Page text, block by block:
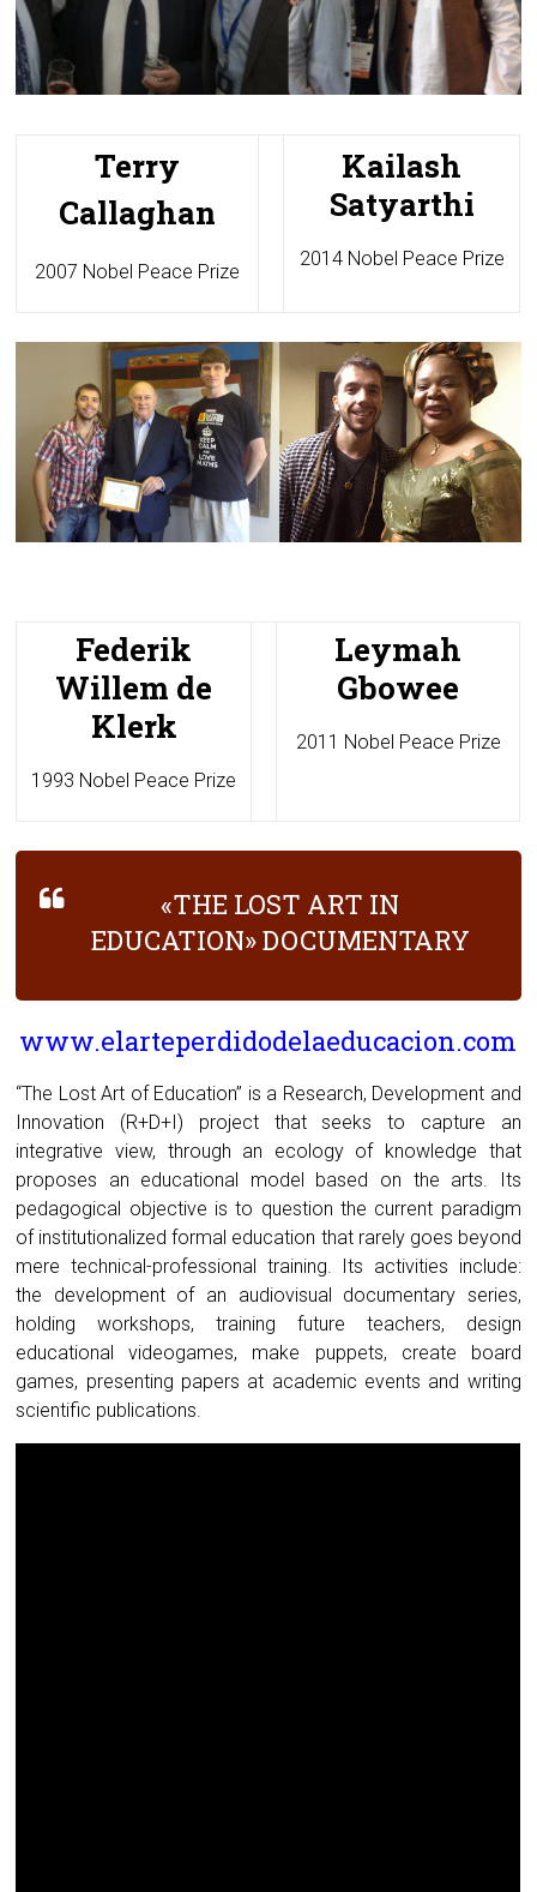
Terry
Callaghan
2007 Nobel Peace Prize
Kailash
Satyarthi
2014 Nobel Peace Prize
Federik
Willem de
Klerk
1993 Nobel Peace Prize
Leymah
Gbowee
2011 Nobel Peace Prize
«THE LOST ART IN
EDUCATION» DOCUMENTARY
www.elarteperdidodelaeducacion.com
“The Lost Art of Education” is a Research, Development and
Innovation (R+D+I) project that seeks to capture an
integrative view, through an ecology of knowledge that
proposes an educational model based on the arts. Its
pedagogical objective is to question the current paradigm
of institutionalized formal education that rarely goes beyond
mere technical-professional training. Its activities include:
the development of an audiovisual documentary series,
holding workshops, training future teachers, design
educational videogames, make puppets, create board
games, presenting papers at academic events and writing
scientific publications.